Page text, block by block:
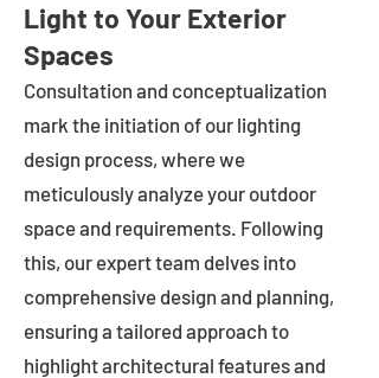
Light to Your Exterior
Spaces
Consultation and conceptualization
mark the initiation of our lighting
design process, where we
meticulously analyze your outdoor
space and requirements. Following
this, our expert team delves into
comprehensive design and planning,
ensuring a tailored approach to
highlight architectural features and